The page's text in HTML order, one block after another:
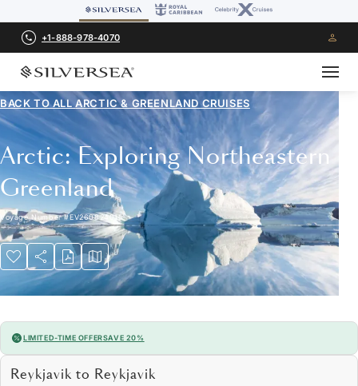
+1-888-978-4070
BACK TO ALLARCTIC & GREENLAND CRUISES
Arctic: Exploring Northeastern
Greenland
Voyage Number#EV260824015
LIMITED-TIME OFFERSAVE 20%
Reykjavik to Reykjavik